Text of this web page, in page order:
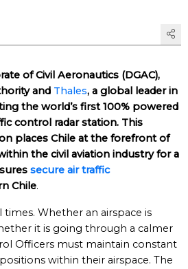
of Civil Aeronautics (DGAC),
and Thales, a global leader in
the world’s first 100% powered
control radar station. This
places Chile at the forefront of
the civil aviation industry for a
secure air traffic
Chile.
times. Whether an airspace is
it is going through a calmer
Officers must maintain constant
within their airspace. The